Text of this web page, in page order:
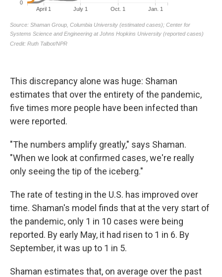
This discrepancy alone was huge: Shaman
estimates that over the entirety of the pandemic,
five times more people have been infected than
were reported.
"The numbers amplify greatly," says Shaman.
"When we look at confirmed cases, we're really
only seeing the tip of the iceberg."
The rate of testing in the U.S. has improved over
time. Shaman's model finds that at the very start of
the pandemic, only 1 in 10 cases were being
reported. By early May, it had risen to 1 in 6. By
September, it was up to 1 in 5.
Shaman estimates that, on average over the past